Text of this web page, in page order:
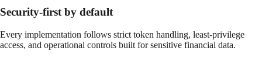
Security-first by default
Every implementation follows strict token handling, least-privilege
access, and operational controls built for sensitive financial data.